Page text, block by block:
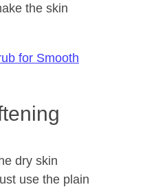
the skin
for Smooth
dry skin
use the plain